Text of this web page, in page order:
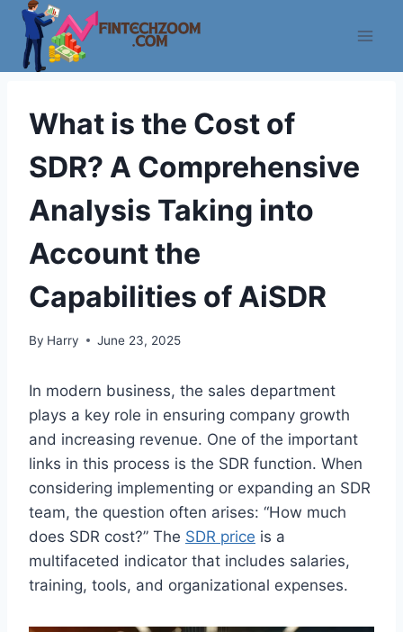
Skip
content
What is the Cost of
SDR? A Comprehensive
Analysis Taking into
Account the
Capabilities of AiSDR
By Harry June 23, 2025
In modern business, the sales department
plays a key role in ensuring company growth
and increasing revenue. One of the important
links in this process is the SDR function. When
considering implementing or expanding an SDR
team, the question often arises: “How much
does SDR cost?” The SDR price is a
multifaceted indicator that includes salaries,
training, tools, and organizational expenses.